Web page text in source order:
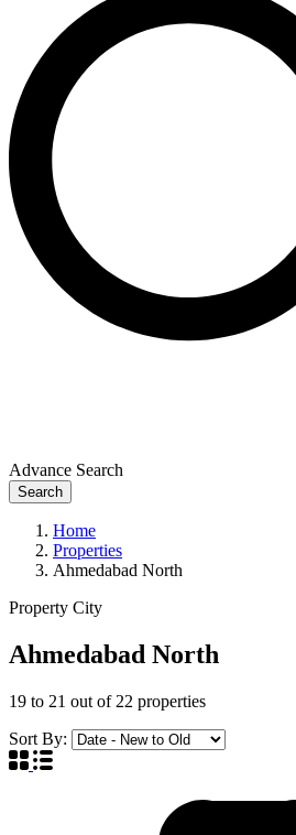
Advance Search
Search
Home
Properties
Ahmedabad North
Property City
Ahmedabad North
19 to 21 out of 22 properties
Sort By: